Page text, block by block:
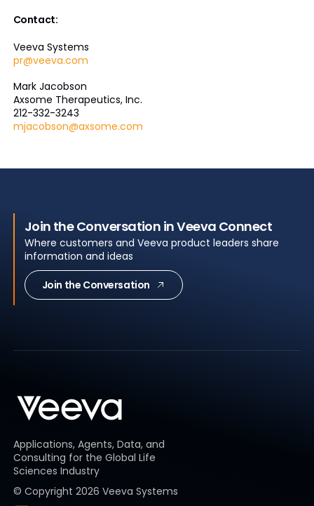
Contact:
Veeva Systems
pr@veeva.com
Mark Jacobson
Axsome Therapeutics, Inc.
212-332-3243
mjacobson@axsome.com
Join the Conversation in Veeva Connect
Where customers and Veeva product leaders share
information and ideas
Join the Conversation
Applications, Agents, Data, and
Consulting for the Global Life
Sciences Industry
© Copyright 2026 Veeva Systems